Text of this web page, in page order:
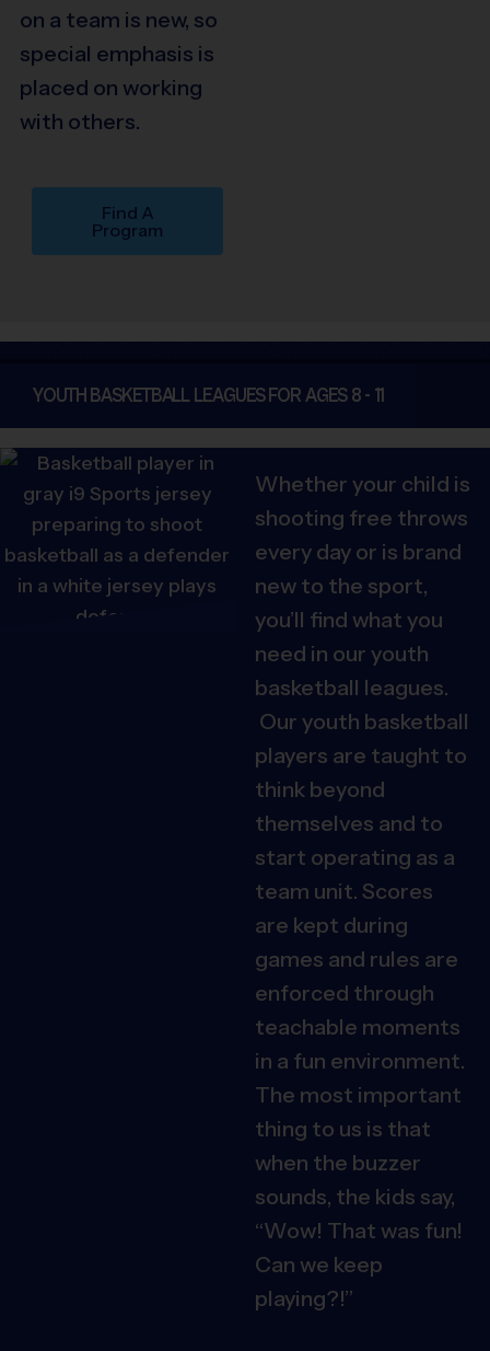
on a team is new, so
special emphasis is
placed on working
with others.
Find A
Program
YOUTH BASKETBALL LEAGUES FOR AGES 8 - 11
Whether your child is
shooting free throws
every day or is brand
new to the sport,
you’ll find what you
need in our youth
basketball leagues.
Our youth basketball
players are taught to
think beyond
themselves and to
start operating as a
team unit. Scores
are kept during
games and rules are
enforced through
teachable moments
in a fun environment.
The most important
thing to us is that
when the buzzer
sounds, the kids say,
“Wow! That was fun!
Can we keep
playing?!”